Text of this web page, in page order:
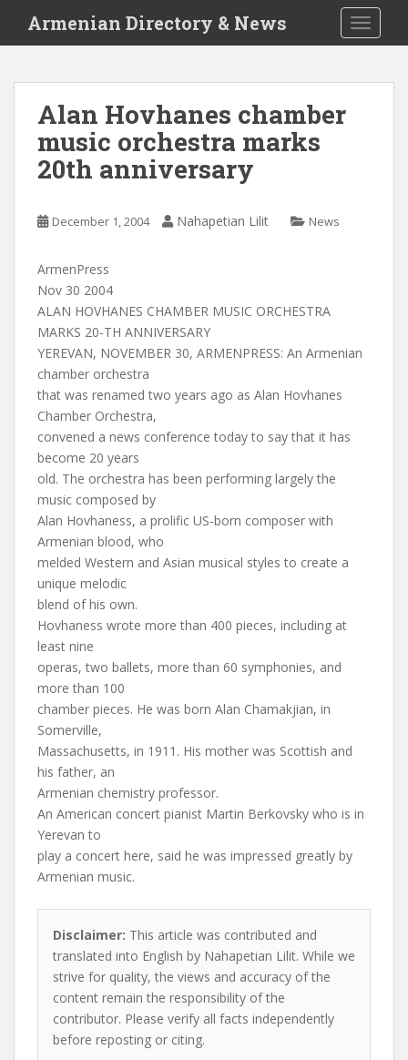
i
Armenian Directory & News
Alan Hovhanes chamber
music orchestra marks
20th anniversary
December 1, 2004 Nahapetian Lilit News
ArmenPress
Nov 30 2004
ALAN HOVHANES CHAMBER MUSIC ORCHESTRA
MARKS 20-TH ANNIVERSARY
YEREVAN, NOVEMBER 30, ARMENPRESS: An Armenian
chamber orchestra
that was renamed two years ago as Alan Hovhanes
Chamber Orchestra,
convened a news conference today to say that it has
become 20 years
old. The orchestra has been performing largely the
music composed by
Alan Hovhaness, a prolific US-born composer with
Armenian blood, who
melded Western and Asian musical styles to create a
unique melodic
blend of his own.
Hovhaness wrote more than 400 pieces, including at
least nine
operas, two ballets, more than 60 symphonies, and
more than 100
chamber pieces. He was born Alan Chamakjian, in
Somerville,
Massachusetts, in 1911. His mother was Scottish and
his father, an
Armenian chemistry professor.
An American concert pianist Martin Berkovsky who is in
Yerevan to
play a concert here, said he was impressed greatly by
Armenian music.
Disclaimer: This article was contributed and
translated into English by Nahapetian Lilit. While we
strive for quality, the views and accuracy of the
content remain the responsibility of the
contributor. Please verify all facts independently
before reposting or citing.